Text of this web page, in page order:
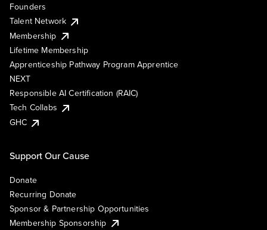
Founders
Talent Network
Membership
Lifetime Membership
Apprenticeship Pathway Program Apprentice
NEXT
Responsible AI Certification (RAIC)
Tech Collabs
GHC
Support Our Cause
Donate
Recurring Donate
Sponsor & Partnership Opportunities
Membership Sponsorship